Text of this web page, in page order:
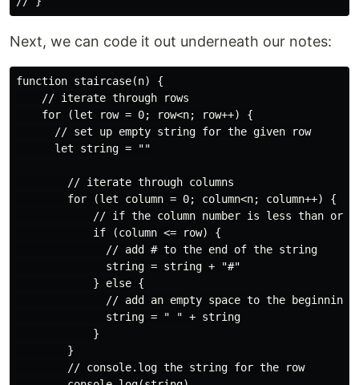
Next, we can code it out underneath our notes:
function staircase(n) {
    // iterate through rows
    for (let row = 0; row<n; row++) {
      // set up empty string for the given row
      let string = ""
        // iterate through columns
        for (let column = 0; column<n; column++) {
// if the column number is less than or
            if (column <= row) {
              // add # to the end of the string
              string = string + "#"
            } else {
// add an empty space to the beginning
              string = " " + string
            }
        }
        // console.log the string for the row